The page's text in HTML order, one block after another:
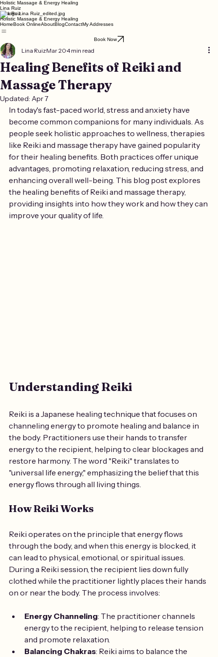
Holistic Massage & Energy Healing
Lina Ruiz
Lina Ruiz
Holistic Massage & Energy Healing
HomeBook OnlineAboutBlogContactMy Addresses
Book Now
Healing Benefits of Reiki and
Massage Therapy
Lina RuizMar 204 min read
Updated: Apr 7
In today's fast-paced world, stress and anxiety have
become common companions for many individuals. As
people seek holistic approaches to wellness, therapies
like Reiki and massage therapy have gained popularity
for their healing benefits. Both practices offer unique
advantages, promoting relaxation, reducing stress, and
enhancing overall well-being. This blog post explores
the healing benefits of Reiki and massage therapy,
providing insights into how they work and how they can
improve your quality of life.
Understanding Reiki
Reiki is a Japanese healing technique that focuses on
channeling energy to promote healing and balance in
the body. Practitioners use their hands to transfer
energy to the recipient, helping to clear blockages and
restore harmony. The word "Reiki" translates to
"universal life energy," emphasizing the belief that this
energy flows through all living things.
How Reiki Works
Reiki operates on the principle that energy flows
through the body, and when this energy is blocked, it
can lead to physical, emotional, or spiritual issues.
During a Reiki session, the recipient lies down fully
clothed while the practitioner lightly places their hands
on or near the body. The process involves:
Energy Channeling: The practitioner channels
energy to the recipient, helping to release tension
and promote relaxation.
Balancing Chakras: Reiki aims to balance the